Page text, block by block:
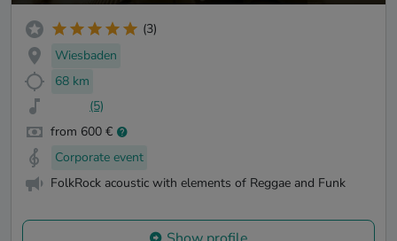
(3)
Wiesbaden
68 km
(5)
from 600 €
Corporate event
FolkRock acoustic with elements of Reggae and Funk